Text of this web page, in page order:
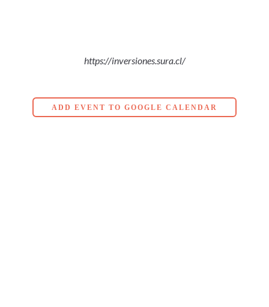
https://inversiones.sura.cl/
ADD EVENT TO GOOGLE CALENDAR